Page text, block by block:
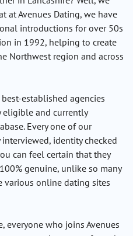
at Avenues Dating, we have
introductions for over 50s
in 1992, helping to create
Northwest region and across
established agencies
eligible and currently
Every one of our
identity checked
can feel certain that they
genuine, unlike so many
various online dating sites
everyone who joins Avenues